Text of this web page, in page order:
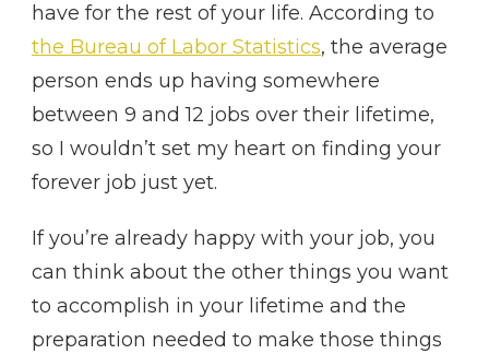
have for the rest of your life. According to
the Bureau of Labor Statistics, the average
person ends up having somewhere
between 9 and 12 jobs over their lifetime,
so I wouldn’t set my heart on finding your
forever job just yet.
If you’re already happy with your job, you
can think about the other things you want
to accomplish in your lifetime and the
preparation needed to make those things